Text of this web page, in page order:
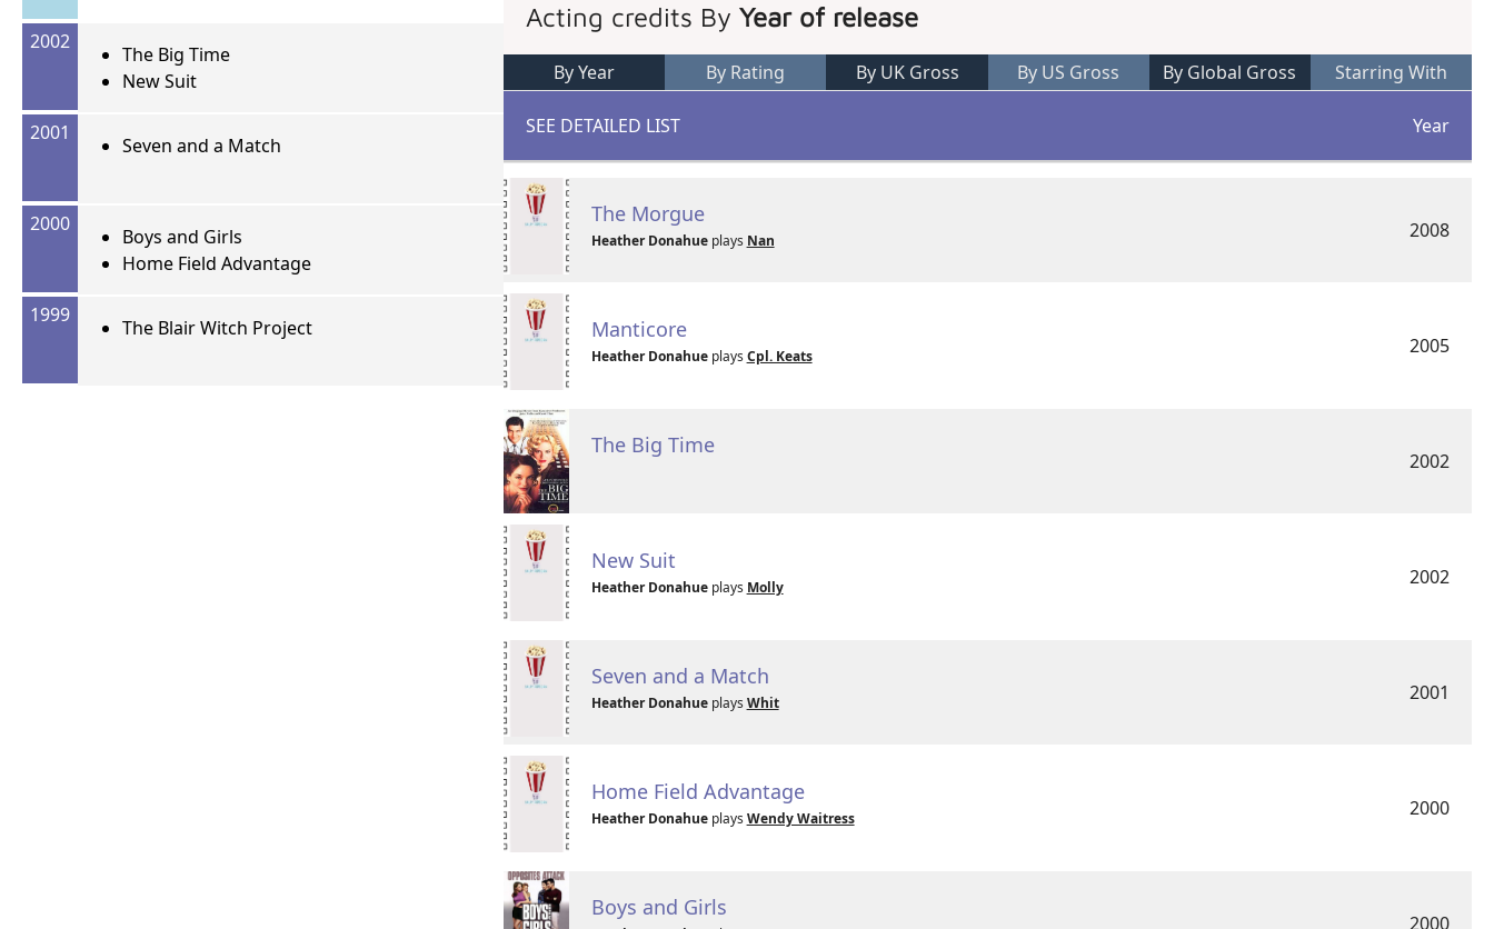
2002
The Big Time
New Suit
2001
Seven and a Match
2000
Boys and Girls
Home Field Advantage
1999
The Blair Witch Project
Acting credits ByYear of release
By Year By Rating By UK Gross By US Gross By Global Gross Starring With
SEE DETAILED LIST Year
The Morgue
Heather Donahueplays Nan 2008
Manticore
Heather Donahueplays Cpl. Keats 2005
The Big Time
2002
New Suit
Heather Donahueplays Molly 2002
Seven and a Match
Heather Donahueplays Whit 2001
Home Field Advantage
Heather Donahueplays Wendy Waitress 2000
Boys and Girls
2000